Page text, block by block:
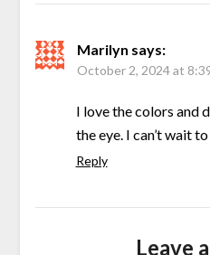
Marilyn says:
October 2, 2024 at
I love the colors and
the eye. I can’t wait
Reply
Leave